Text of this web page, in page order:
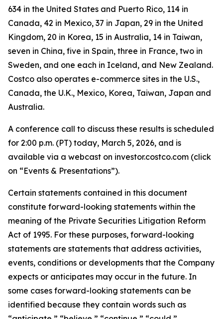
634 in the United States and Puerto Rico, 114 in
Canada, 42 in Mexico, 37 in Japan, 29 in the United
Kingdom, 20 in Korea, 15 in Australia, 14 in Taiwan,
seven in China, five in Spain, three in France, two in
Sweden, and one each in Iceland, and New Zealand.
Costco also operates e-commerce sites in the U.S.,
Canada, the U.K., Mexico, Korea, Taiwan, Japan and
Australia.
A conference call to discuss these results is scheduled
for 2:00 p.m. (PT) today, March 5, 2026, and is
available via a webcast on investor.costco.com (click
on “Events & Presentations”).
Certain statements contained in this document
constitute forward-looking statements within the
meaning of the Private Securities Litigation Reform
Act of 1995. For these purposes, forward-looking
statements are statements that address activities,
events, conditions or developments that the Company
expects or anticipates may occur in the future. In
some cases forward-looking statements can be
identified because they contain words such as